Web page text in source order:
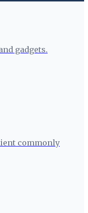
gadgets.
commonly